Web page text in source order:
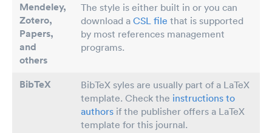
Mendeley,
Zotero,
Papers,
and
others
The style is either built in or you can
download a CSL file that is supported
by most references management
programs.
BibTeX
BibTeX syles are usually part of a LaTeX
template. Check the instructions to
authors if the publisher offers a LaTeX
template for this journal.